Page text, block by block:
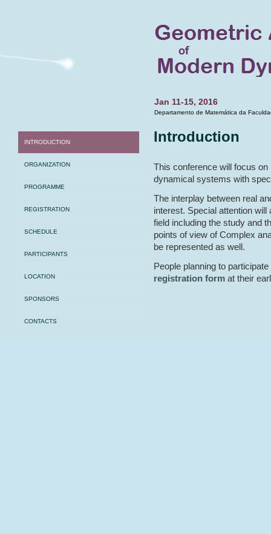
Jan 11-15, 2016
Departamento de Matemática da
INTRODUCTION
ORGANIZATION
PROGRAMME
REGISTRATION
SCHEDULE
PARTICIPANTS
LOCATION
SPONSORS
CONTACTS
Introduction
This conference will focus
dynamical systems with
The interplay between real
interest. Special attention
field including the study and
points of view of Complex
be represented as well.
People planning to
registration form at their